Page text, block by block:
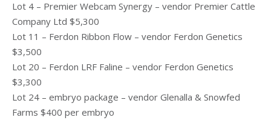
Lot 4 – Premier Webcam Synergy – vendor Premier Cattle
Company Ltd $5,300
Lot 11 – Ferdon Ribbon Flow – vendor Ferdon Genetics
$3,500
Lot 20 – Ferdon LRF Faline – vendor Ferdon Genetics
$3,300
Lot 24 – embryo package – vendor Glenalla & Snowfed
Farms $400 per embryo